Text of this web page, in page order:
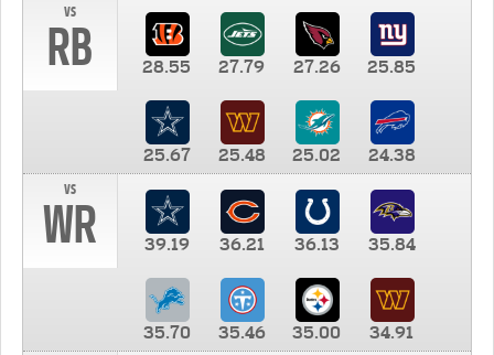
vs
RB 28.55 27.79 27.26 25.85
25.67 25.48 25.02
24.38
vs
WR 39.19 36.21 36.13 35.84
35.70 35.46 35.00
34.91